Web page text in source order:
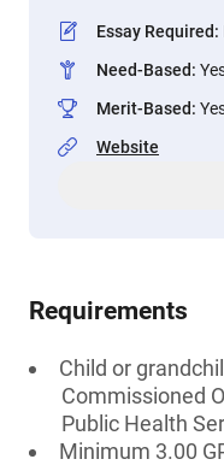
Essay Required:
Need-Based:
Merit-Based:
Website
Requirements
Child or
Commissioned
Public Health
Minimum 3.00